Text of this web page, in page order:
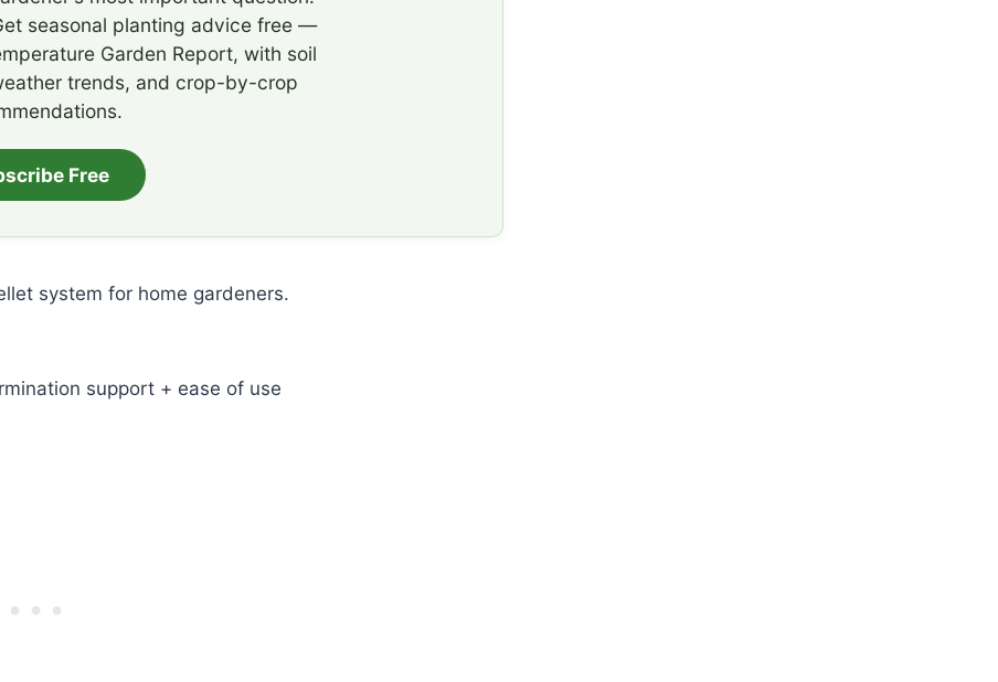
seasonal planting advice free —
Garden Report, with soil
trends, and crop-by-crop
Free
system for home gardeners.
support + ease of use